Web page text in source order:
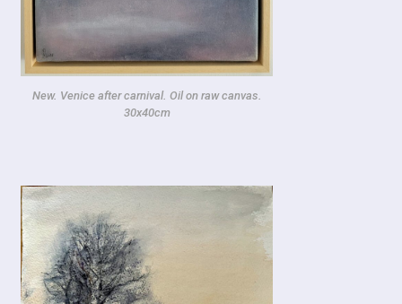
New. Venice after carnival. Oil on raw canvas.
30x40cm